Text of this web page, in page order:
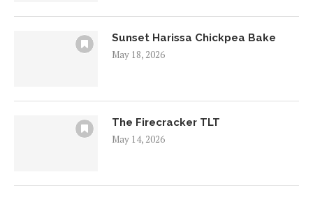
Sunset Harissa Chickpea Bake
May 18, 2026
The Firecracker TLT
May 14, 2026